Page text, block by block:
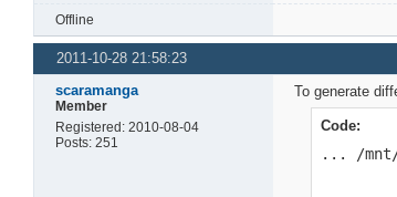
Offline
2011-10-28 21:58:23
scaramanga
Member
Registered: 2010-08-04
Posts: 251
To generate
Code:
... /mnt/